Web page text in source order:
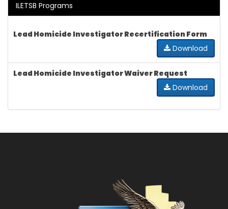
ILETSB Programs
Lead Homicide Investigator Recertification Form
Download
Lead Homicide Investigator Waiver Request
Download